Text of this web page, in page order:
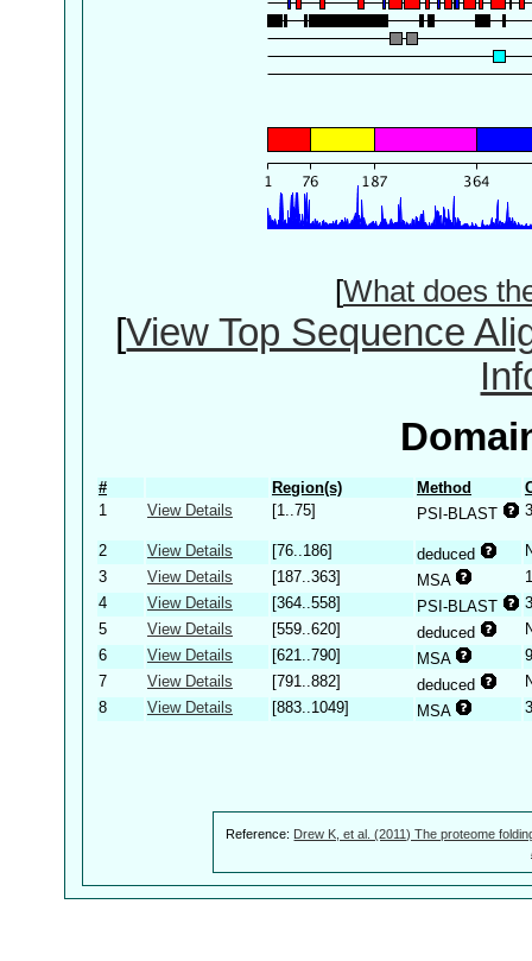
[What does
[View Top Sequence
# Region(s) Method
1
View Details [1..75] PSI-BLAST
2 View Details [76..186] deduced
3
View Details [187..363] MSA
4
View Details [364..558] PSI-BLAST
5
View Details [559..620] deduced
6
View Details [621..790] MSA
7
View Details [791..882] deduced
8
View Details [883..1049] MSA
Reference: Drew K, et al. (2011) The proteome